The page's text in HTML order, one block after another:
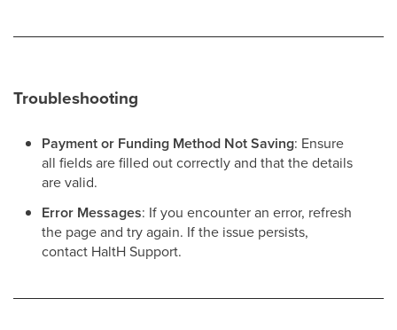
Troubleshooting
Payment or Funding Method Not Saving: Ensure
all fields are filled out correctly and that the details
are valid.
Error Messages: If you encounter an error, refresh
the page and try again. If the issue persists,
contact HaltH Support.